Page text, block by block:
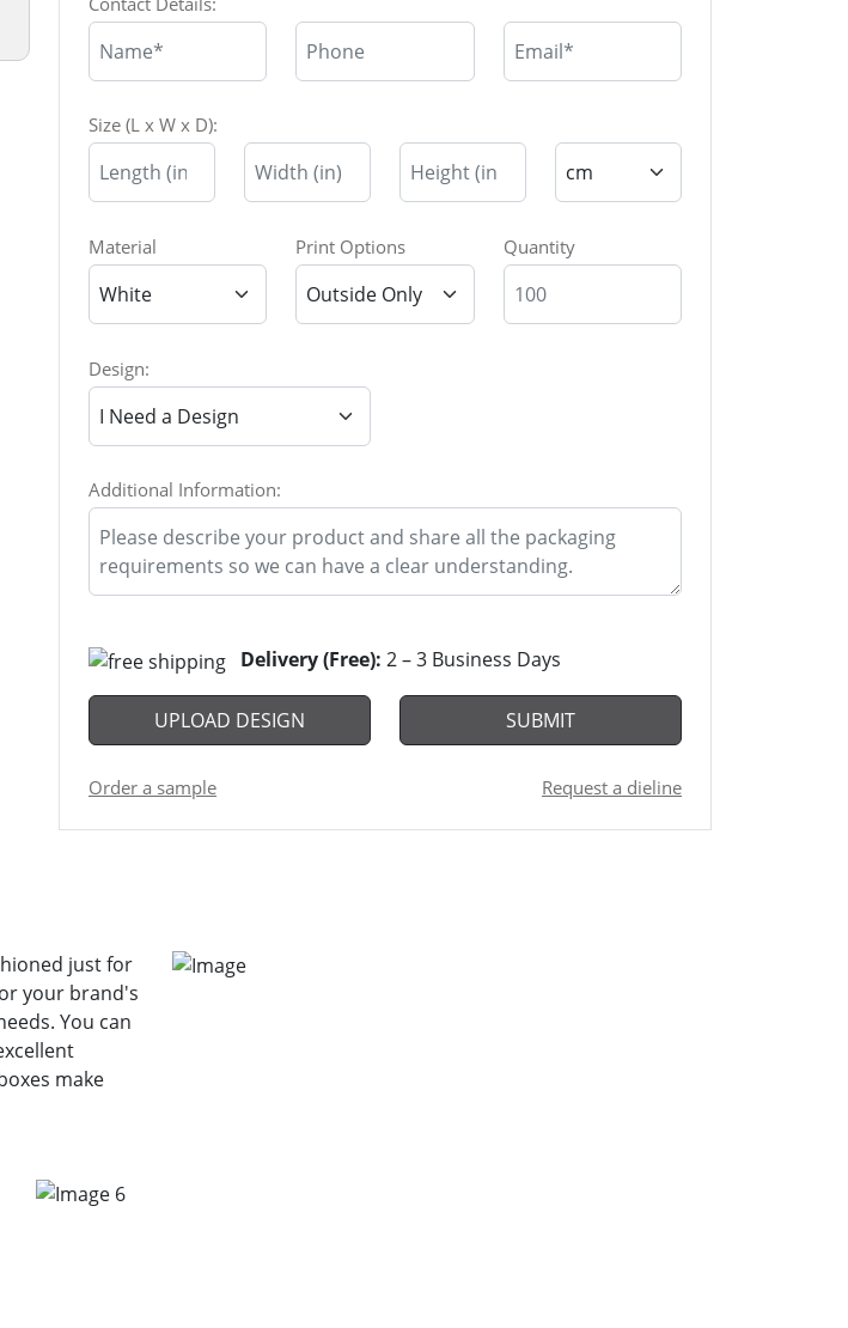
Size (L x W x D):
Material Print Options Quantity
Design:
Additional Information:
Delivery (Free): 2 – 3 Business Days
UPLOAD DESIGN SUBMIT
Order a sample Request a dieline
just for
your brand's
You can
make